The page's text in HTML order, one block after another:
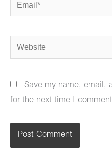
Website
Save my name, email,
for the next time I